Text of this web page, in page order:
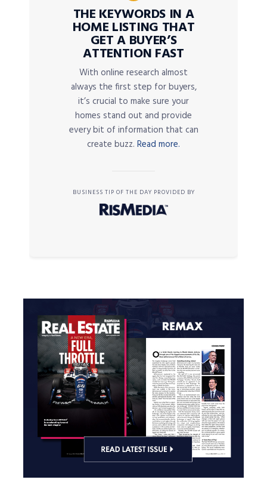
THE KEYWORDS IN A
HOME LISTING THAT
GET A BUYER’S
ATTENTION FAST
With online research almost
always the first step for buyers,
it’s crucial to make sure your
homes stand out and provide
every bit of information that can
create buzz. Read more.
BUSINESS TIP OF THE DAY PROVIDED BY